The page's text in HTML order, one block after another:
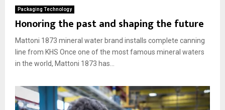
Packaging Technology
Honoring the past and shaping the future
Mattoni 1873 mineral water brand installs complete canning
line from KHS Once one of the most famous mineral waters
in the world, Mattoni 1873 has...